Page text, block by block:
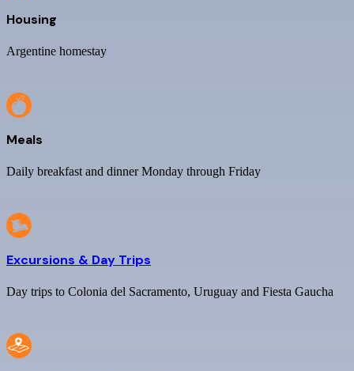
Housing
Argentine homestay
Meals
Daily breakfast and dinner Monday through Friday
Excursions & Day Trips
Day trips to Colonia del Sacramento, Uruguay and Fiesta Gaucha